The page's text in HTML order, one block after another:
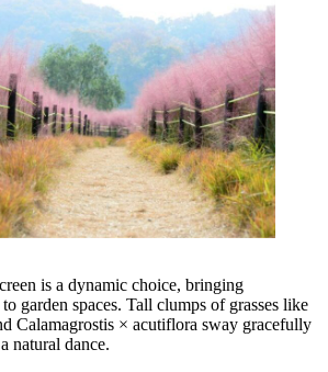
is a dynamic choice, bringing
garden spaces. Tall clumps of grasses like
Calamagrostis × acutiflora sway gracefully
natural dance.